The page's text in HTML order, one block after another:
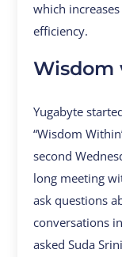
which
efficiency.
Wisdom
Yugabyte
“Wisdom
second
long meeting
ask questions
conversations
asked Suda